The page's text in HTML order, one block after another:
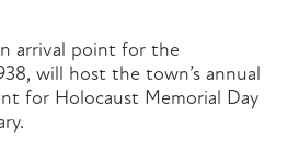
arrival point for the
will host the town’s annual
for Holocaust Memorial Day